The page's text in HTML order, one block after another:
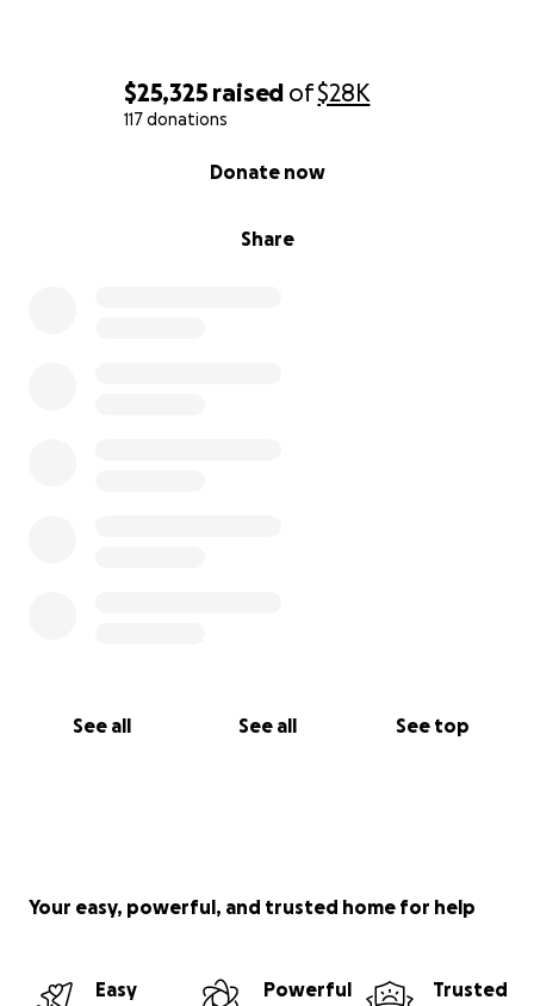
$25,325 raised of$28K
117 donations
Share
Donate now
See all See all See top
Your easy, powerful, and trusted home for help
Easy
Powerful
Trusted